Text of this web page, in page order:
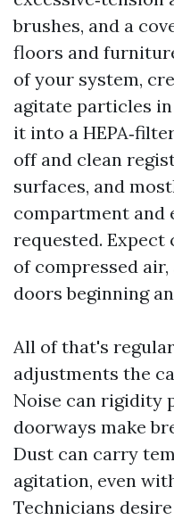
brushes, and a
floors and
of your system,
agitate particles
it into a
off and clean
surfaces, and
compartment and
requested. Expect
of compressed
doors beginning
All of that's
adjustments the
Noise can rigidity
doorways make
Dust can carry
agitation, even
Technicians